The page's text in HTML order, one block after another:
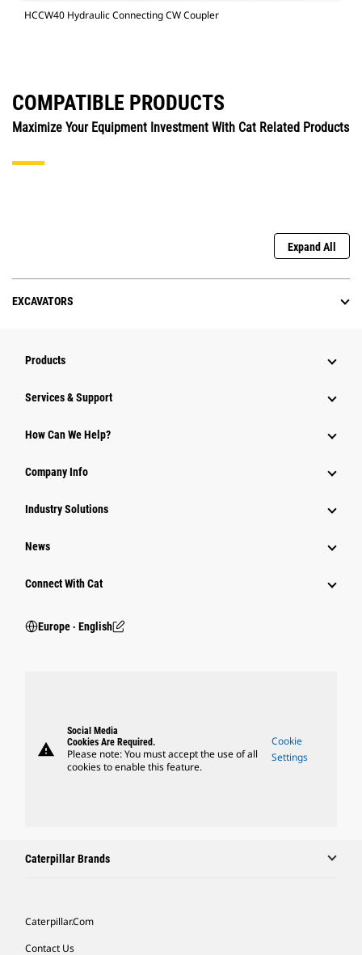
HCCW40 Hydraulic Connecting CW Coupler
COMPATIBLE PRODUCTS
Maximize Your Equipment Investment With Cat Related Products
Expand All
EXCAVATORS
Products
Services & Support
How Can We Help?
Company Info
Industry Solutions
News
Connect With Cat
Europe ‧ English
warning
Social Media
Cookies Are Required.
Please note: You must accept the use of all
cookies to enable this feature.
Cookie
Settings
Caterpillar Brands
Caterpillar.com
Contact Us